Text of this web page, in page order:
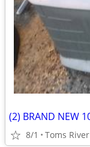
8/1 Toms River